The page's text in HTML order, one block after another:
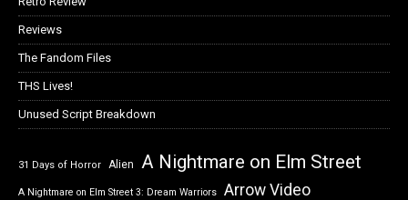
Reviews
The Fandom Files
THS Lives!
Unused Script Breakdown
31 Days of Horror Alien A Nightmare on Elm Street
A Nightmare on Elm Street 3: Dream Warriors Arrow Video